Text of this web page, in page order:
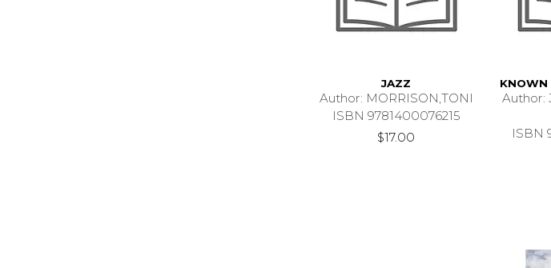
JAZZ
Author: MORRISON,TONI
ISBN 9781400076215
$17.00
KNOWN
Author:
ISBN